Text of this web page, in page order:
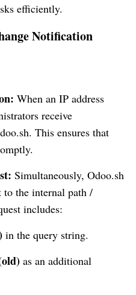
efficiently.
Notification
When an IP address
receive
This ensures that
Simultaneously, Odoo.sh
to the internal path /
includes:
in the query string.
as an additional